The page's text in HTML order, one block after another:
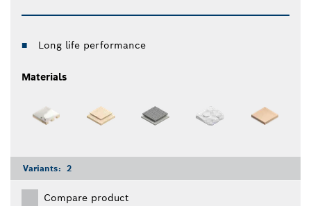
Long life performance
Materials
Variants: 2
Compare product